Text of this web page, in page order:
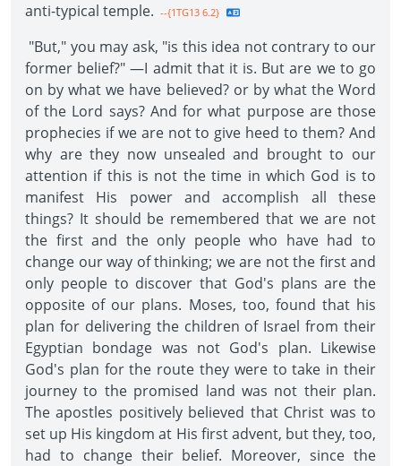
anti-typical temple. --{1TG13 6.2}
"But," you may ask, "is this idea not contrary to our
former belief?" —I admit that it is. But are we to go
on by what we have believed? or by what the Word
of the Lord says? And for what purpose are those
prophecies if we are not to give heed to them? And
why are they now unsealed and brought to our
attention if this is not the time in which God is to
manifest His power and accomplish all these
things? It should be remembered that we are not
the first and the only people who have had to
change our way of thinking; we are not the first and
only people to discover that God's plans are the
opposite of our plans. Moses, too, found that his
plan for delivering the children of Israel from their
Egyptian bondage was not God's plan. Likewise
God's plan for the route they were to take in their
journey to the promised land was not their plan.
The apostles positively believed that Christ was to
set up His kingdom at His first advent, but they, too,
had to change their belief. Moreover, since the